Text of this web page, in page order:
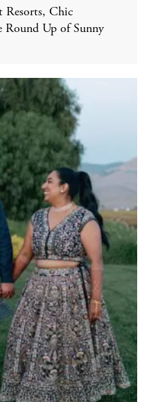
Resorts, Chic
Round Up of Sunny